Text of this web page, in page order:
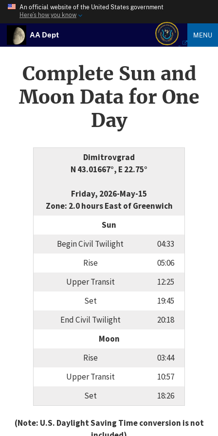
An official website of the United States government
Here’s how you know
AA Dept MENU
Complete Sun and
Moon Data for One
Day
Dimitrovgrad
N 43.01667°, E 22.75°
Friday, 2026-May-15
Zone: 2.0 hours East of Greenwich
Sun
Begin Civil Twilight
04:33
Rise
05:06
Upper Transit
12:25
Set
19:45
End Civil Twilight
20:18
Moon
Rise
03:44
Upper Transit
10:57
Set
18:26
(Note: U.S. Daylight Saving Time conversion is not